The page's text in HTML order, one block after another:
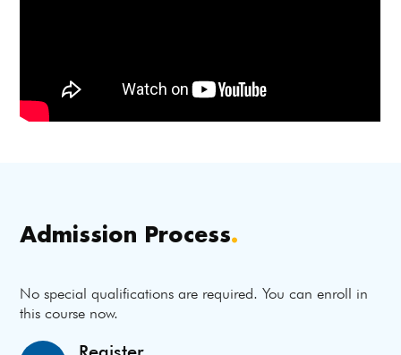
Admission Process.
No special qualifications are required. You can enroll in
this course now.